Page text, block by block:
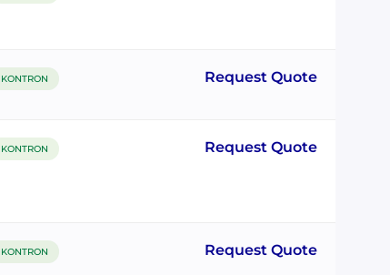
KONTRON Request Quote
KONTRON Request Quote
KONTRON Request Quote